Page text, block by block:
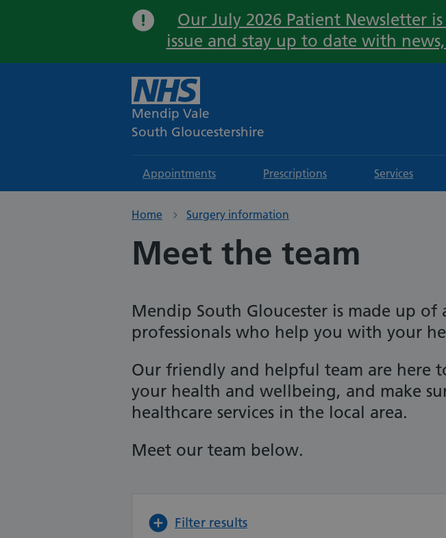
Our July 2026 Patient Newsletter
issue and stay up to date with
Mendip Vale
South Gloucestershire
Appointments Prescriptions Services
Home Surgery information
Meet the team
Mendip South Gloucester is made up of
professionals who help you with your
Our friendly and helpful team are here
your health and wellbeing, and make
healthcare services in the local area.
Meet our team below.
Filter results